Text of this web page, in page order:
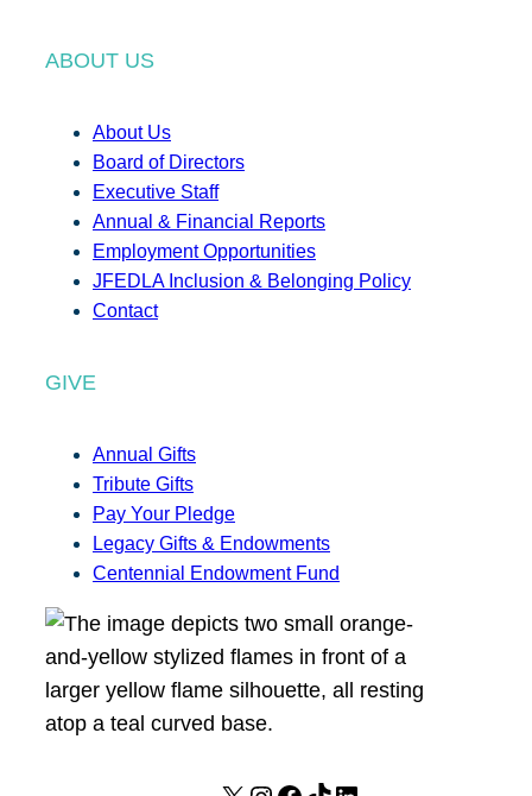
ABOUT US
About Us
Board of Directors
Executive Staff
Annual & Financial Reports
Employment Opportunities
JFEDLA Inclusion & Belonging Policy
Contact
GIVE
Annual Gifts
Tribute Gifts
Pay Your Pledge
Legacy Gifts & Endowments
Centennial Endowment Fund